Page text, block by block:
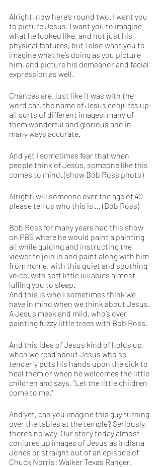
Alright, now here’s round two. I want you
to picture Jesus. I want you to imagine
what he looked like, and not just his
physical features, but I also want you to
imagine what he’s doing as you picture
him, and picture his demeanor and facial
expression as well.
Chances are, just like it was with the
word car, the name of Jesus conjures up
all sorts of different images, many of
them wonderful and glorious and in
many ways accurate.
And yet I sometimes fear that when
people think of Jesus, someone like this
comes to mind. (show Bob Ross photo)
Alright, will someone over the age of 40
please tell us who this is … (Bob Ross)
Bob Ross for many years had this show
on PBS where he would paint a painting
all while guiding and instructing the
viewer to join in and paint along with him
from home, with this quiet and soothing
voice, with soft little lullabies almost
lulling you to sleep.
And this is who I sometimes think we
have in mind when we think about Jesus.
A Jesus meek and mild, who’s over
painting fuzzy little trees with Bob Ross.
And this idea of Jesus kind of holds up,
when we read about Jesus who so
tenderly puts his hands upon the sick to
heal them or when he welcomes the little
children and says, “Let the little children
come to me.”
And yet, can you imagine this guy turning
over the tables at the temple? Seriously,
there’s no way. Our story today almost
conjures up images of Jesus as Indiana
Jones or straight out of an episode of
Chuck Norris: Walker Texas Ranger.